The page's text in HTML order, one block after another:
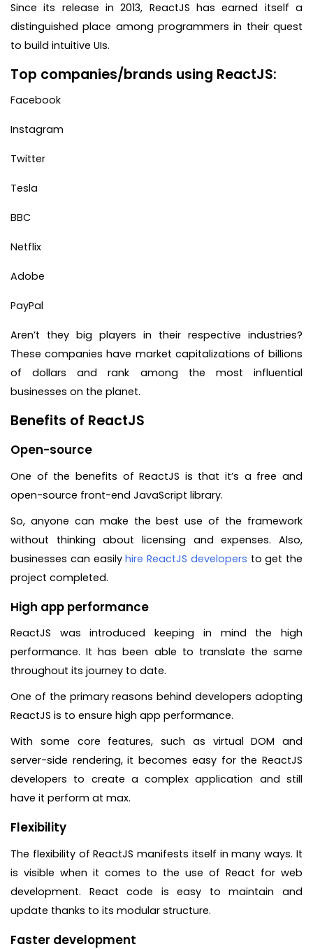
Since its release in 2013, ReactJS has earned itself a
distinguished place among programmers in their quest
to build intuitive UIs.
Top companies/brands using ReactJS:
Facebook
Instagram
Twitter
Tesla
BBC
Netflix
Adobe
PayPal
Aren’t they big players in their respective industries?
These companies have market capitalizations of billions
of dollars and rank among the most influential
businesses on the planet.
Benefits of ReactJS
Open-source
One of the benefits of ReactJS is that it’s a free and
open-source front-end JavaScript library.
So, anyone can make the best use of the framework
without thinking about licensing and expenses. Also,
businesses can easilyhire ReactJS developers to get the
project completed.
High app performance
ReactJS was introduced keeping in mind the high
performance. It has been able to translate the same
throughout its journey to date.
One of the primary reasons behind developers adopting
ReactJS is to ensure high app performance.
With some core features, such as virtual DOM and
server-side rendering, it becomes easy for the ReactJS
developers to create a complex application and still
have it perform at max.
Flexibility
The flexibility of ReactJS manifests itself in many ways. It
is visible when it comes to the use of React for web
development. React code is easy to maintain and
update thanks to its modular structure.
Faster development